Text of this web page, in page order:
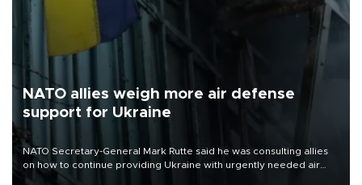
NATO allies weigh more air defense
support for Ukraine
NATO Secretary-General Mark Rutte said he was consulting allies
on how to continue providing Ukraine with urgently needed air
defense systems after a Russian missile and drone barrage killed